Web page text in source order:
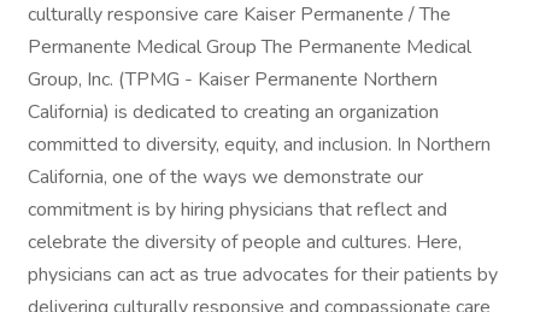
culturally responsive care Kaiser Permanente / The
Permanente Medical Group The Permanente Medical
Group, Inc. (TPMG - Kaiser Permanente Northern
California) is dedicated to creating an organization
committed to diversity, equity, and inclusion. In Northern
California, one of the ways we demonstrate our
commitment is by hiring physicians that reflect and
celebrate the diversity of people and cultures. Here,
physicians can act as true advocates for their patients by